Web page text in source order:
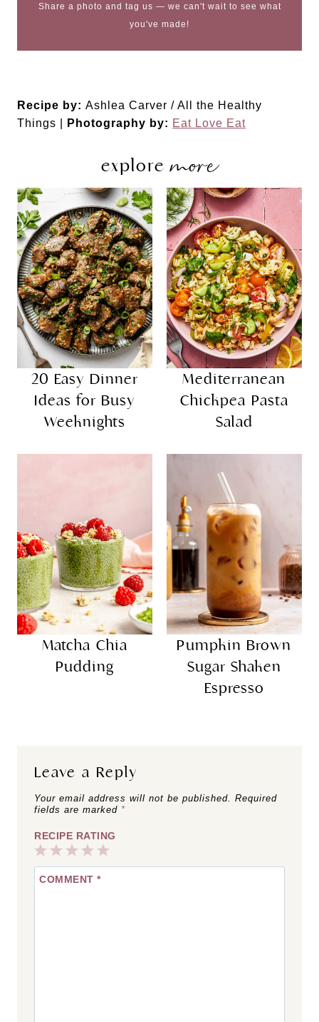
Share a photo and tag us — we can't wait to see what
you've made!
Recipe by: Ashlea Carver / All the Healthy
Things | Photography by: Eat Love Eat
exploremore
20 Easy Dinner
Ideas for Busy
Weeknights
Mediterranean
Chickpea Pasta
Salad
Matcha Chia
Pudding
Pumpkin Brown
Sugar Shaken
Espresso
Leave a Reply
Your email address will not be published.
Required
RECIPE RATING
5
4
3
2
1